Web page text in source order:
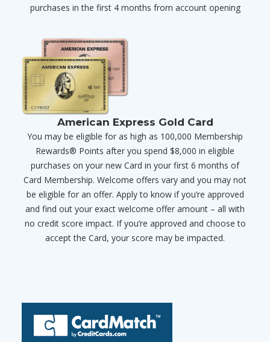
purchases in the first 4 months from account opening
American Express Gold Card
You may be eligible for as high as 100,000 Membership
Rewards® Points after you spend $8,000 in eligible
purchases on your new Card in your first 6 months of
Card Membership. Welcome offers vary and you may not
be eligible for an offer. Apply to know if you’re approved
and find out your exact welcome offer amount – all with
no credit score impact. If you’re approved and choose to
accept the Card, your score may be impacted.